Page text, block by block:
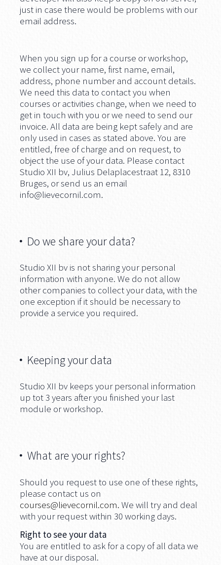
just in case there would be problems with our
email address.
When you sign up for a course or workshop,
we collect your name, first name, email,
address, phone number and account details.
We need this data to contact you when
courses or activities change, when we need to
get in touch with you or we need to send our
invoice. All data are being kept safely and are
only used in cases as stated above. You are
entitled, free of charge and on request, to
object the use of your data. Please contact
Studio XII bv, Julius Delaplacestraat 12, 8310
Bruges, or send us an email
info@lievecornil.com.
Do we share your data?
Studio XII bv is not sharing your personal
information with anyone. We do not allow
other companies to collect your data, with the
one exception if it should be necessary to
provide a service you required.
Keeping your data
Studio XII bv keeps your personal information
up tot 3 years after you finished your last
module or workshop.
What are your rights?
Should you request to use one of these rights,
please contact us on
courses@lievecornil.com. We will try and deal
with your request within 30 working days.
Right to see your data
You are entitled to ask for a copy of all data we
have at our disposal.